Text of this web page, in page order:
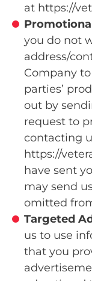
at https://
you do not
address/
Company
parties’
out by
request to
contacting
https://
have sent
may send
omitted
Targeted
us to use
that you